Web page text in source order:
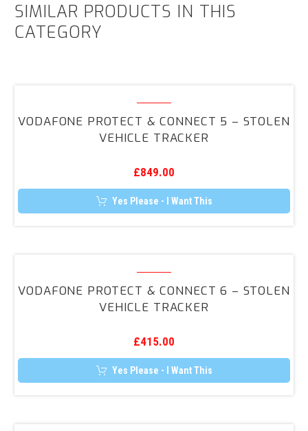
SIMILAR PRODUCTS IN THIS
CATEGORY
&
Connect
–
Stolen
Vehicle
VODAFONE PROTECT & CONNECT 5 – STOLEN
VEHICLE TRACKER
£849.00
Yes Please - I Want This
&
Connect
–
Stolen
Vehicle
VODAFONE PROTECT & CONNECT 6 – STOLEN
VEHICLE TRACKER
£415.00
Yes Please - I Want This